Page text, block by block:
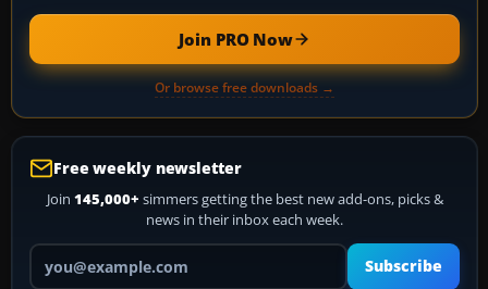
Join PRO Now
Or browse free downloads →
Free weekly newsletter
Join 145,000+ simmers getting the best new add-ons, picks &
news in their inbox each week.
Your email address
Subscribe